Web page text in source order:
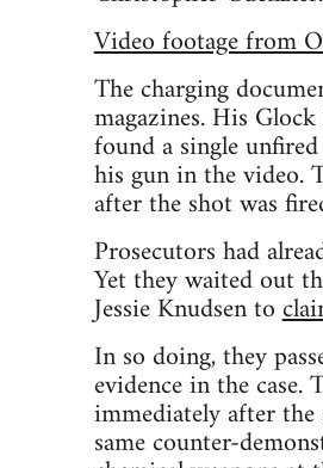
Video footage from
The charging
magazines. His
found a single
his gun in the video.
after the shot was
Prosecutors had
Yet they waited out
Jessie Knudsen to
In so doing, they
evidence in the case.
immediately after the
same counter-